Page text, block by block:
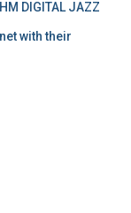
DIGITAL JAZZ
with their